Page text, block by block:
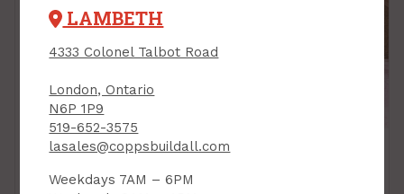
LAMBETH
4333 Colonel Talbot Road
London, Ontario
N6P 1P9
519-652-3575
lasales@coppsbuildall.com
Weekdays 7AM – 6PM